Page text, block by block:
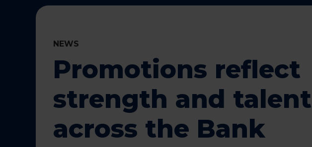
NEWS
Promotions reflect
strength and talent
across the Bank